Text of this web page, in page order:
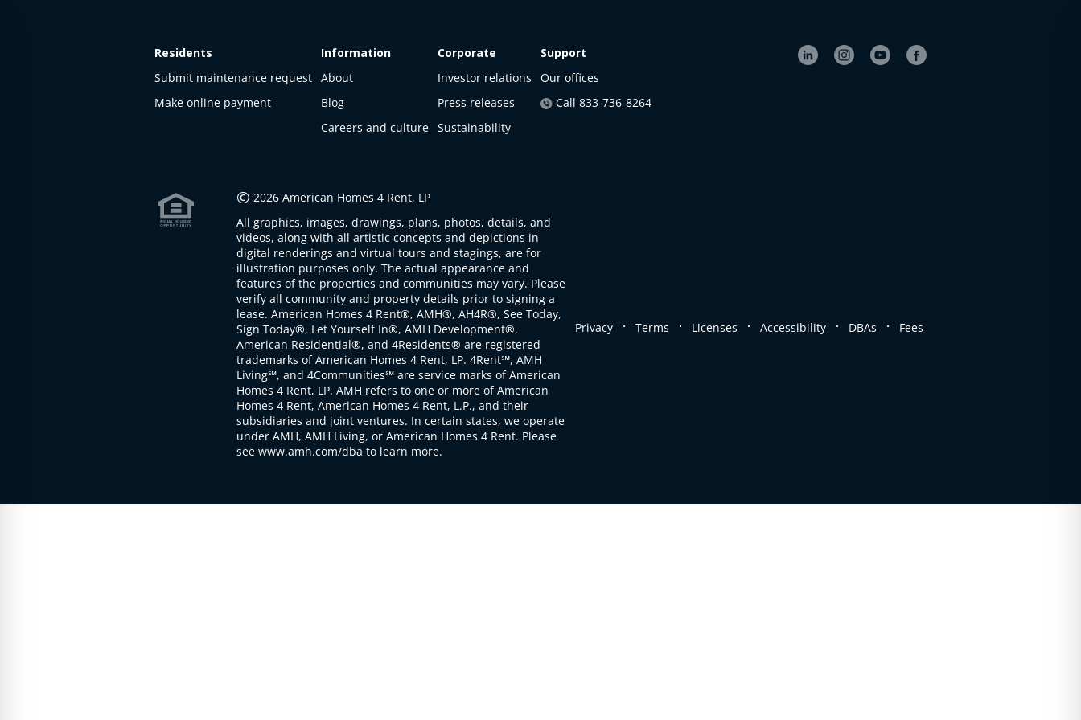
Residents
Submit maintenance request
Make online payment
Information
About
Blog
Careers and culture
Corporate
Investor relations
Press releases
Sustainability
Support
Our offices
Call 833-736-8264
© 2026 American Homes 4 Rent, LP
All graphics, images, drawings, plans, photos, details, and
videos, along with all artistic concepts and depictions in
digital renderings and virtual tours and stagings, are for
illustration purposes only. The actual appearance and
features of the properties and communities may vary. Please
verify all community and property details prior to signing a
lease. American Homes 4 Rent®, AMH®, AH4R®, See Today,
Sign Today®, Let Yourself In®, AMH Development®,
American Residential®, and 4Residents® are registered
trademarks of American Homes 4 Rent, LP. 4Rent℠, AMH
Living℠, and 4Communities℠ are service marks of American
Homes 4 Rent, LP. AMH refers to one or more of American
Homes 4 Rent, American Homes 4 Rent, L.P., and their
subsidiaries and joint ventures. In certain states, we operate
under AMH, AMH Living, or American Homes 4 Rent. Please
see www.amh.com/dba to learn more.
Privacy . Terms . Licenses . Accessibility . DBAs . Fees